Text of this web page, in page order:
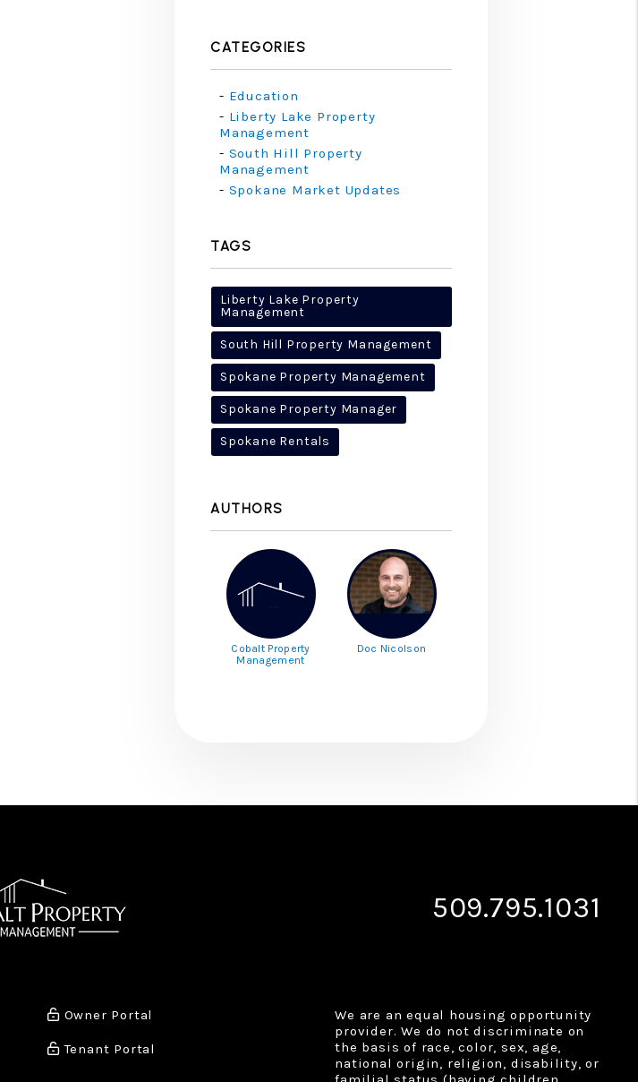
CATEGORIES
Education
Liberty Lake Property
Management
South Hill Property
Management
Spokane Market Updates
TAGS
Liberty Lake Property
Management
South Hill Property Management
Spokane Property Management
Spokane Property Manager
Spokane Rentals
AUTHORS
Cobalt Property
Management
Doc Nicolson
509.795.1031
Owner Portal
Tenant Portal
We are an equal housing opportunity
provider. We do not discriminate on
the basis of race, color, sex, age,
national origin, religion, disability, or